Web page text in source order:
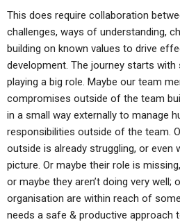
This does require collaboration
challenges, ways of understanding,
building on known values to drive
development. The journey starts
playing a big role. Maybe our team
compromises outside of the team
in a small way externally to manage
responsibilities outside of the team.
outside is already struggling, or
picture. Or maybe their role is
or maybe they aren’t doing very well;
organisation are within reach of
needs a safe & productive approach